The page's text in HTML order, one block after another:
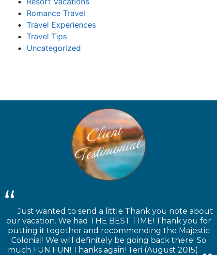
Romance Travel
Travel Experiences
Travel Tips
Uncategorized
Just wanted to send a little Thank you note about
our vacation. We had THE BEST TIME! Thank you for
putting it together and recommending the Majestic
Colonial! We will definitely be going back there! So
much FUN FUN! Thanks again! Teri (August 2015)